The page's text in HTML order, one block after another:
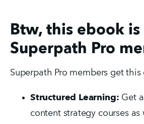
Btw, this ebook
Superpath Pro
Superpath Pro members get
Structured Learning: Get
content strategy courses